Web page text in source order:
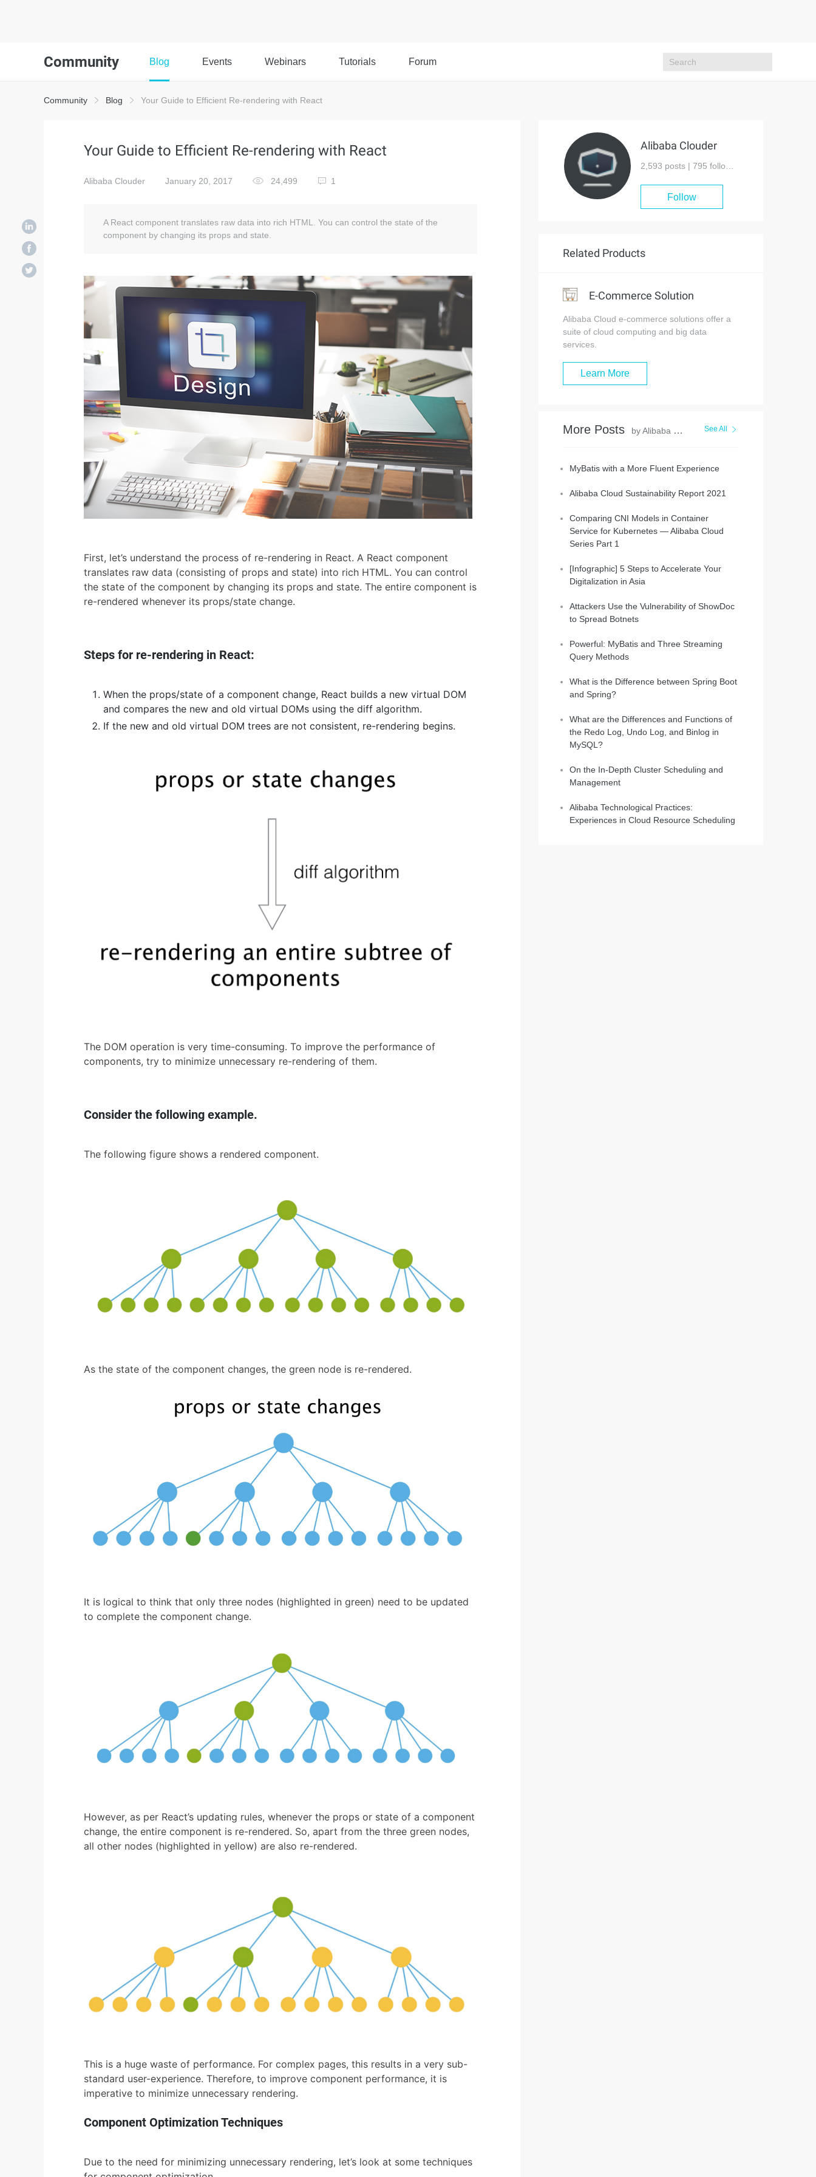
Community Blog Events Webinars Tutorials Forum
Community Blog Your Guide to Efficient Re-rendering with React
Your Guide to Efficient Re-rendering with React
Alibaba Clouder January 20, 2017 24,499 1
A React component translates raw data into rich HTML. You can control the state of the
component by changing its props and state.
First, let’s understand the process of re-rendering in React. A React component
translates raw data (consisting of props and state) into rich HTML. You can control
the state of the component by changing its props and state. The entire component is
re-rendered whenever its props/state change.
Steps for re-rendering in React:
When the props/state of a component change, React builds a new virtual DOM
and compares the new and old virtual DOMs using the diff algorithm.
If the new and old virtual DOM trees are not consistent, re-rendering begins.
The DOM operation is very time-consuming. To improve the performance of
components, try to minimize unnecessary re-rendering of them.
Consider the following example.
The following figure shows a rendered component.
As the state of the component changes, the green node is re-rendered.
It is logical to think that only three nodes (highlighted in green) need to be updated
to complete the component change.
However, as per React’s updating rules, whenever the props or state of a component
change, the entire component is re-rendered. So, apart from the three green nodes,
all other nodes (highlighted in yellow) are also re-rendered.
This is a huge waste of performance. For complex pages, this results in a very sub-
standard user-experience. Therefore, to improve component performance, it is
imperative to minimize unnecessary rendering.
Component Optimization Techniques
Due to the need for minimizing unnecessary rendering, let’s look at some techniques
Alibaba Clouder
2,593 posts | 795 followers
Follow
Related Products
E-Commerce Solution
Alibaba Cloud e-commerce solutions offer a
suite of cloud computing and big data
services.
Learn More
More Posts by Alibaba Clouder See All
MyBatis with a More Fluent Experience
Alibaba Cloud Sustainability Report 2021
Comparing CNI Models in Container
Service for Kubernetes — Alibaba Cloud
Series Part 1
[Infographic] 5 Steps to Accelerate Your
Digitalization in Asia
Attackers Use the Vulnerability of ShowDoc
to Spread Botnets
Powerful: MyBatis and Three Streaming
Query Methods
What is the Difference between Spring Boot
and Spring?
What are the Differences and Functions of
the Redo Log, Undo Log, and Binlog in
MySQL?
On the In-Depth Cluster Scheduling and
Management
Alibaba Technological Practices:
Experiences in Cloud Resource Scheduling